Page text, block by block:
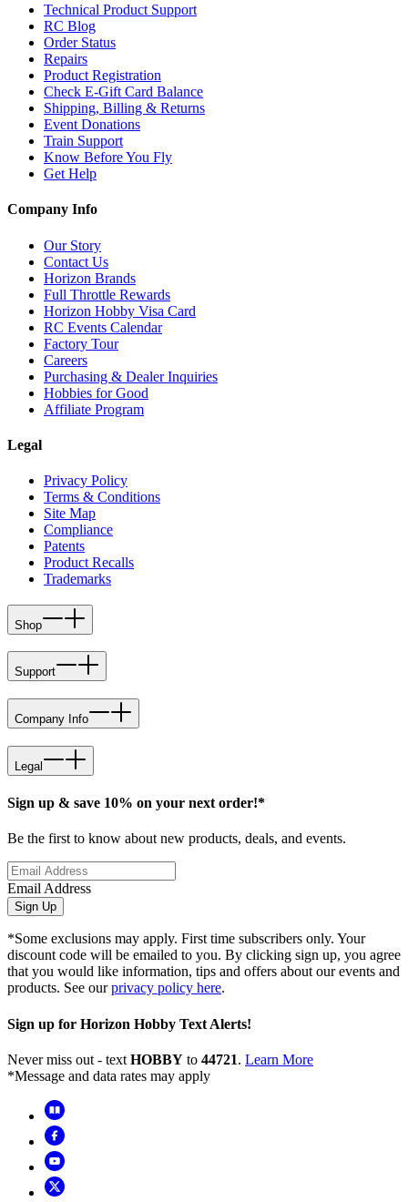
Technical Product Support
RC Blog
Order Status
Repairs
Product Registration
Check E-Gift Card Balance
Shipping, Billing & Returns
Event Donations
Train Support
Know Before You Fly
Get Help
Company Info
Our Story
Contact Us
Horizon Brands
Full Throttle Rewards
Horizon Hobby Visa Card
RC Events Calendar
Factory Tour
Careers
Purchasing & Dealer Inquiries
Hobbies for Good
Affiliate Program
Legal
Privacy Policy
Terms & Conditions
Site Map
Compliance
Patents
Product Recalls
Trademarks
Shop
Support
Company Info
Legal
Sign up & save 10% on your next order!*
Be the first to know about new products, deals, and events.
Email Address
Sign Up
*Some exclusions may apply. First time subscribers only. Your
discount code will be emailed to you. By clicking sign up, you agree
that you would like information, tips and offers about our events and
products. See ourprivacy policy here.
Sign up for Horizon Hobby Text Alerts!
Never miss out - text HOBBY to 44721. Learn More
*Message and data rates may apply